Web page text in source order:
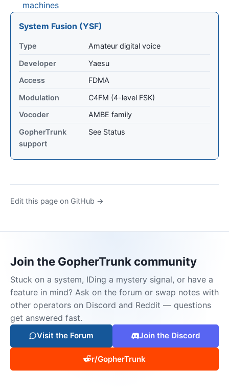
machines
System Fusion (YSF)
Type
Amateur digital voice
Developer
Yaesu
Access
FDMA
Modulation
C4FM (4-level FSK)
Vocoder
AMBE family
GopherTrunk
support
See Status
Edit this page on GitHub →
Join the GopherTrunk community
Stuck on a system, IDing a mystery signal, or have a
feature in mind? Ask on the forum or swap notes with
other operators on Discord and Reddit — questions
get answered fast.
Visit the Forum Join the Discord
r/GopherTrunk